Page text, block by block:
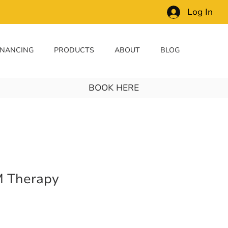
Log In
PRODUCTS ABOUT BLOG
BOOK HERE
Therapy